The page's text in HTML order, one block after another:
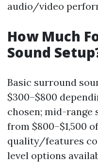
audio/video
How Much
Sound
Basic surround
$300–$800
chosen; mid-range
from $800–$1,500
quality/features
level options